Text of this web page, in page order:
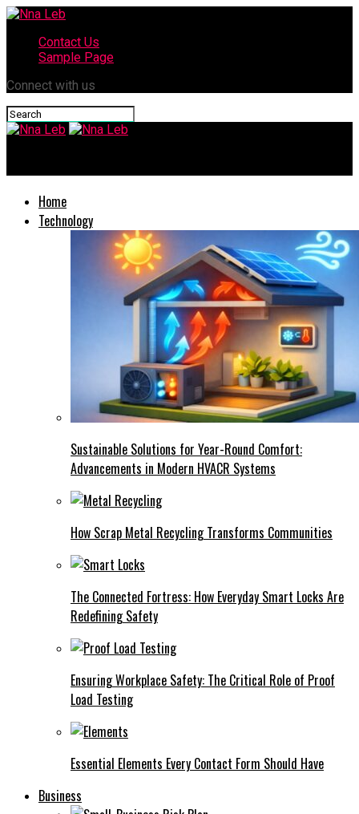
Contact Us
Sample Page
Connect with us
Home
Technology
Sustainable Solutions for Year-Round Comfort:
Advancements in Modern HVACR Systems
How Scrap Metal Recycling Transforms Communities
The Connected Fortress: How Everyday Smart Locks Are
Redefining Safety
Ensuring Workplace Safety: The Critical Role of Proof
Load Testing
Essential Elements Every Contact Form Should Have
Business